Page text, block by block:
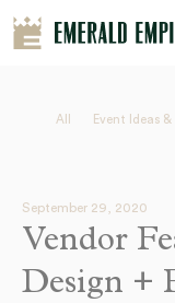
All Event Ideas
September 29, 2020
Vendor
Design +